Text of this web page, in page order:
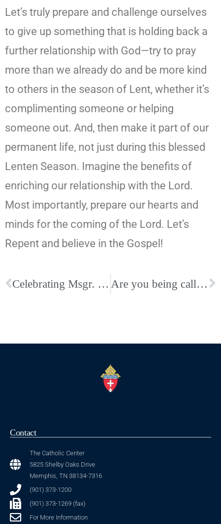
Let’s truly prepare and challenge ourselves
to give up something that is holding back a
further relationship with God—try to pray
more than we already do and be more kind
to others in the season of Lent, whether it’s
complimenting someone or helping
someone out. And, then make it part of our
permanent life, not just during this blessed
Lenten Season. Imagine the benefits of
enriching our relationship with the Lord.
Most importantly, prepare our hearts and
minds for the coming of the Lord. Let’s
Repent and believe in the Gospel!
Celebrating Msgr. Leppert: 50th Anniversary of His Death and Homecoming Are you being called? Deacon Inquiry Session at St. Mary-Jackson
Contact
The Catholic Center
5825 Shelby Oaks Drive
Memphis, TN 38134-7316
(901) 373-1200
(901) 373-1269 (fax)
For More Information